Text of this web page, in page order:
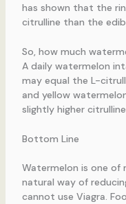
has shown that the
citrulline than the
So, how much
A daily watermelon
may equal the L-
and yellow
slightly higher
Bottom Line
Watermelon is one of
natural way of
cannot use Viagra.